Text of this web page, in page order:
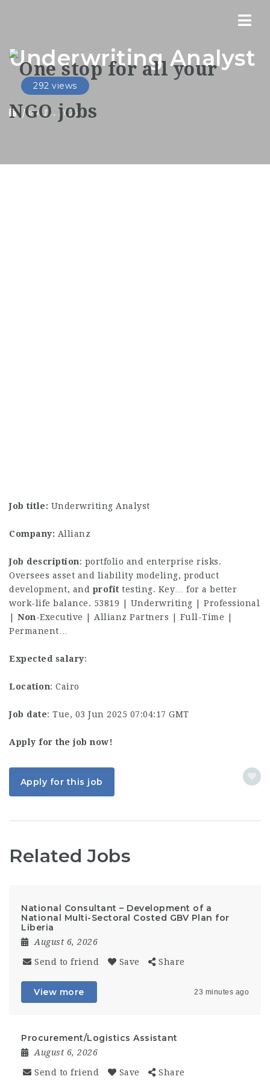
Underwriting Analyst
292 views
June 11, 2025
Job title: Underwriting Analyst
Company: Allianz
Job description: portfolio and enterprise risks.
Oversees asset and liability modeling, product
development, and profit testing. Key… for a better
work-life balance. 53819 | Underwriting | Professional
Non-Executive | Allianz Partners | Full-Time |
Permanent…
Expected salary:
Location: Cairo
Job date: Tue, 03 Jun 2025 07:04:17 GMT
Apply for the job now!
Apply for this job
Related Jobs
National Consultant – Development of a
National Multi-Sectoral Costed GBV Plan for
Liberia
August 6, 2026
Send to friend Save Share
View more 23 minutes ago
Procurement/Logistics Assistant
August 6, 2026
Send to friend Save Share